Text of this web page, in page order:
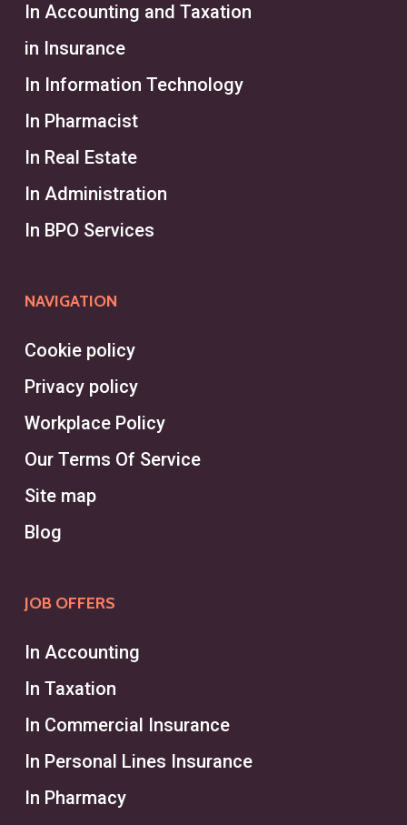
In Accounting and Taxation
in Insurance
In Information Technology
In Pharmacist
In Real Estate
In Administration
In BPO Services
NAVIGATION
Cookie policy
Privacy policy
Workplace Policy
Our Terms Of Service
Site map
Blog
JOB OFFERS
In Accounting
In Taxation
In Commercial Insurance
In Personal Lines Insurance
In Pharmacy